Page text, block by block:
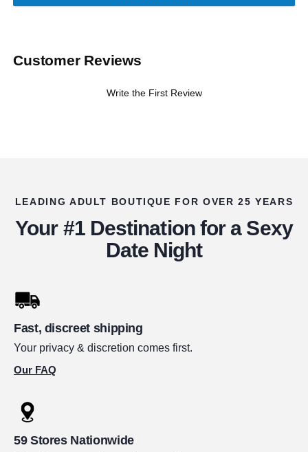
Customer Reviews
Write the First Review
LEADING ADULT BOUTIQUE FOR OVER 25 YEARS
Your #1 Destination for a Sexy
Date Night
Fast, discreet shipping
Your privacy & discretion comes first.
Our FAQ
59 Stores Nationwide